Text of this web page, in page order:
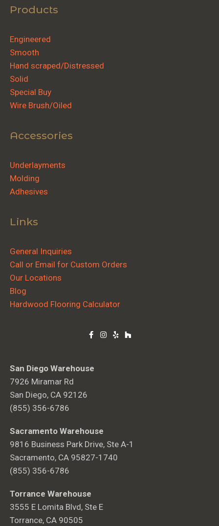
Products
Engineered
Smooth
Hand scraped/Distressed
Solid
Special Buy
Wire Brush/Oiled
Accessories
Underlayments
Molding
Adhesives
Links
General Inquiries
Call or Email for Custom Orders
Our Locations
Blog
Hardwood Flooring Calculator
San Diego Warehouse
7926 Miramar Rd
San Diego, CA 92126
(855) 356-6786
Sacramento Warehouse
9816 Business Park Drive, Ste A-1
Sacramento, CA 95827-1740
(855) 356-6786
Torrance Warehouse
3555 E Lomita Blvd, Ste E
Torrance, CA 90505